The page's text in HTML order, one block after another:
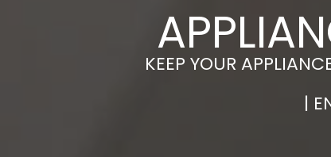
KEEP YOUR
|